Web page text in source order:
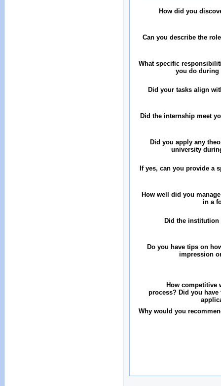
How did you
Can you describe the
What specific
you do during
Did your tasks align
Did the internship meet
Did you apply any
university
If yes, can you provide a
How well did you
in a
Did the institution
Do you have tips on
impression
How competitive
process? Did you
Why would you